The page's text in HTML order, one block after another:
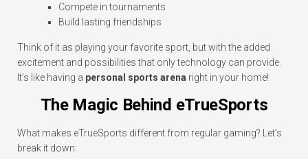
Compete in tournaments
Build lasting friendships
Think of it as playing your favorite sport, but with the added
excitement and possibilities that only technology can provide.
It’s like having a personal sports arena right in your home!
The Magic Behind eTrueSports
What makes eTrueSports different from regular gaming? Let’s
break it down: